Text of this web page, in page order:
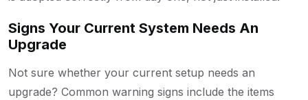
Signs Your Current System Needs An
Upgrade
Not sure whether your current setup needs an
upgrade? Common warning signs include the items